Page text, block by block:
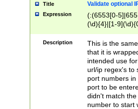
Title Validate optional
Expression
(:(6553[0-
(\d){4}|[1-
Description
This is the
that it is
intended use
url/ip regex's to
port numbers
port to be
didn't match
number to start